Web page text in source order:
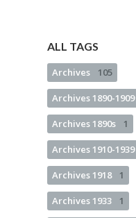
ALL TAGS
Archives 105
Archives 1890-1909
Archives 1890s 1
Archives 1910-1939
Archives 1918 1
Archives 1933 1